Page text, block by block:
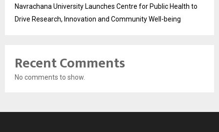
Navrachana University Launches Centre for Public Health to
Drive Research, Innovation and Community Well-being
Recent Comments
No comments to show.